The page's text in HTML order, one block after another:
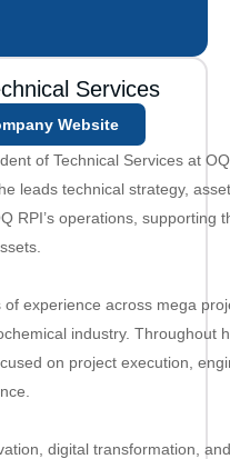
Services
Website
of Technical Services at
leads technical strategy,
RPI’s operations, supporting
experience across mega
industry. Throughout
on project execution,
digital transformation,